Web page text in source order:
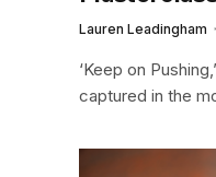
Lauren Leadingham
‘Keep on
captured in the